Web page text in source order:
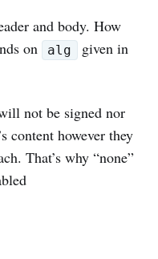
and body. How
on
alg
given in
not be signed nor
content however they
That’s why “none”